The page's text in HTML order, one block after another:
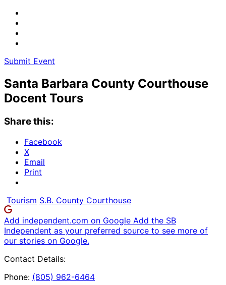
Submit Event
Santa Barbara County Courthouse
Docent Tours
Share this:
Facebook
X
Email
Print
Tourism S.B. County Courthouse
Add independent.com on Google Add the SB
Independent as your preferred source to see more of
our stories on Google.
Contact Details:
Phone: (805) 962-6464